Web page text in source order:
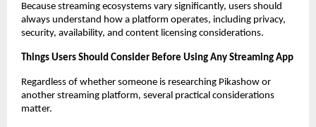
Because streaming ecosystems vary significantly, users should
always understand how a platform operates, including privacy,
security, availability, and content licensing considerations.
Things Users Should Consider Before Using Any Streaming App
Regardless of whether someone is researching Pikashow or
another streaming platform, several practical considerations
matter.